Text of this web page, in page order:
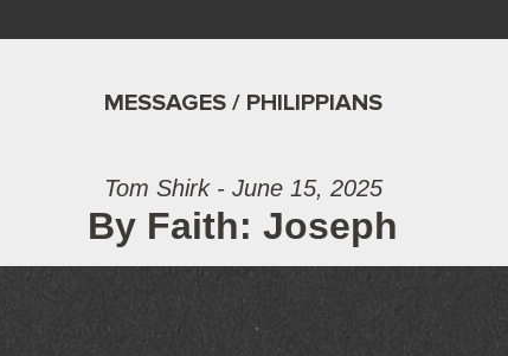
MESSAGES / PHILIPPIANS
Tom Shirk - June 15, 2025
By Faith: Joseph